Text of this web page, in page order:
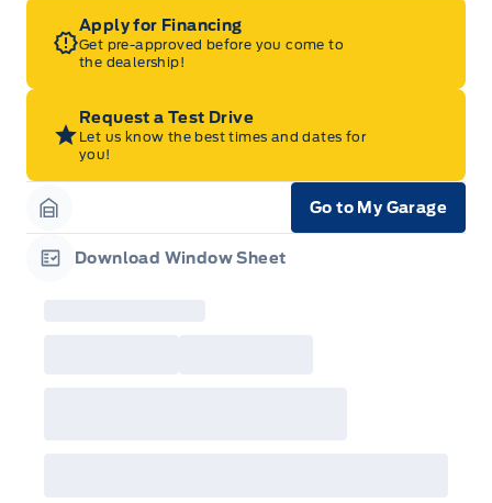
Apply for Financing
Get pre-approved before you come to
the dealership!
Request a Test Drive
Let us know the best times and dates for
you!
Garage Icon
Go to My Garage
Download Window Sheet